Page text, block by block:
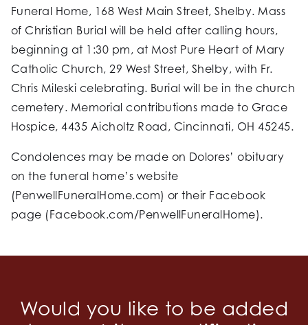
Funeral Home, 168 West Main Street, Shelby. Mass
of Christian Burial will be held after calling hours,
beginning at 1:30 pm, at Most Pure Heart of Mary
Catholic Church, 29 West Street, Shelby, with Fr.
Chris Mileski celebrating. Burial will be in the church
cemetery. Memorial contributions made to Grace
Hospice, 4435 Aicholtz Road, Cincinnati, OH 45245.
Condolences may be made on Dolores’ obituary
on the funeral home’s website
(PenwellFuneralHome.com) or their Facebook
page (Facebook.com/PenwellFuneralHome).
Would you like to be added